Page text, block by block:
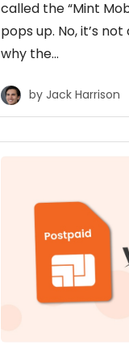
called the “Mint
pops up. No, it’s
why the…
by Jack Harrison